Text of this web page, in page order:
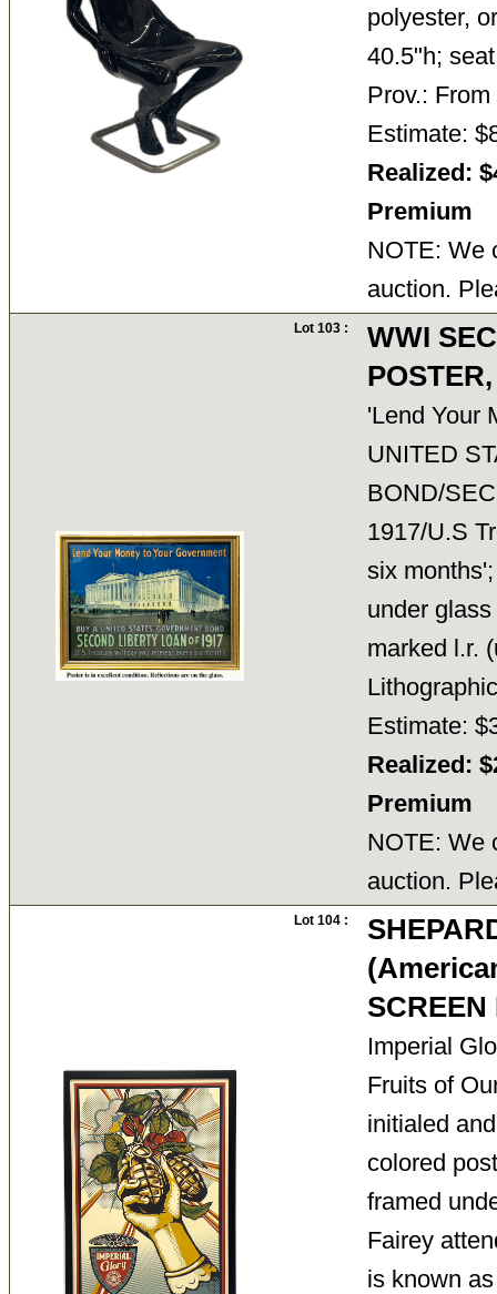
polyester,
40.5"h;
Prov.:
Estimate:
Realized:
Premium
NOTE: We
auction.
Lot 103 :
WWI
'Lend Your
UNITED
BOND/
1917/U.S
six
under
marked l.r.
Estimate:
Realized:
Premium
NOTE: We
auction.
Lot 104 :
SCREEN
Imperial
Fruits of
initialed
colored
framed
Fairey
is known